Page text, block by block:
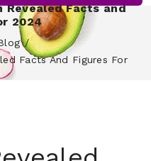
Revealed Facts and
2024
Facts And Figures For